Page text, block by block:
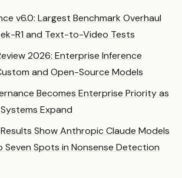
v6.0: Largest Benchmark Overhaul
R1 and Text-to-Video Tests
2026: Enterprise Inference
and Open-Source Models
Becomes Enterprise Priority as
Expand
Show Anthropic Claude Models
Seven Spots in Nonsense Detection